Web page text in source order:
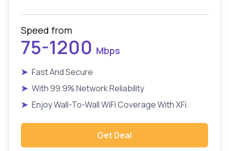
Speed from
75-1200 Mbps
➤ Fast And Secure
➤ With 99.9% Network Reliability
➤ Enjoy Wall-To-Wall WiFi Coverage With XFi.
Get Deal